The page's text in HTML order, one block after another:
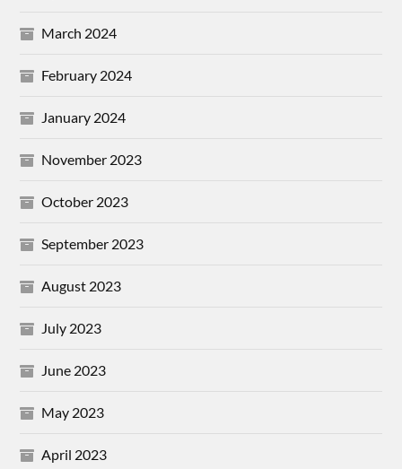
March 2024
February 2024
January 2024
November 2023
October 2023
September 2023
August 2023
July 2023
June 2023
May 2023
April 2023